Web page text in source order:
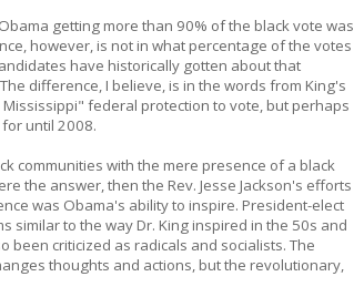
getting more than 90% of the black vote was
however, is not in what percentage of the votes
have historically gotten about that
difference, I believe, is in the words from King's
federal protection to vote, but perhaps
until 2008.
communities with the mere presence of a black
the answer, then the Rev. Jesse Jackson's efforts
was Obama's ability to inspire. President-elect
similar to the way Dr. King inspired in the 50s and
been criticized as radicals and socialists. The
thoughts and actions, but the revolutionary,